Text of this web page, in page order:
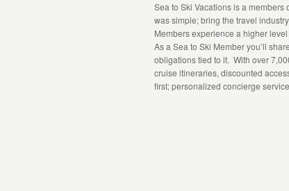
Sea to Ski Vacations is a
was simple; bring the travel
Members experience a higher
As a Sea to Ski Member you’ll
obligations tied to it. With over
cruise itineraries, discounted
first; personalized concierge